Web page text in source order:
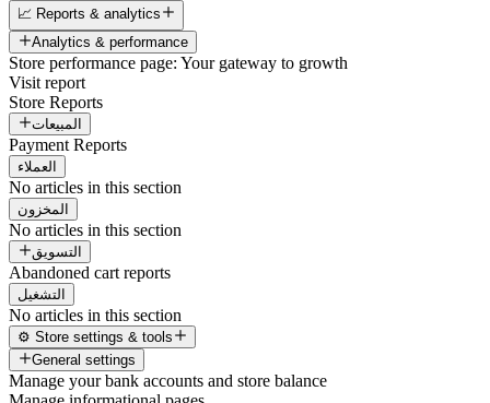
📈 Reports & analytics
Analytics & performance
Store performance page: Your gateway to growth
Visit report
Store Reports
المبيعات
Payment Reports
العملاء
No articles in this section
المخزون
No articles in this section
التسويق
Abandoned cart reports
التشغيل
No articles in this section
⚙️ Store settings & tools
General settings
Manage your bank accounts and store balance